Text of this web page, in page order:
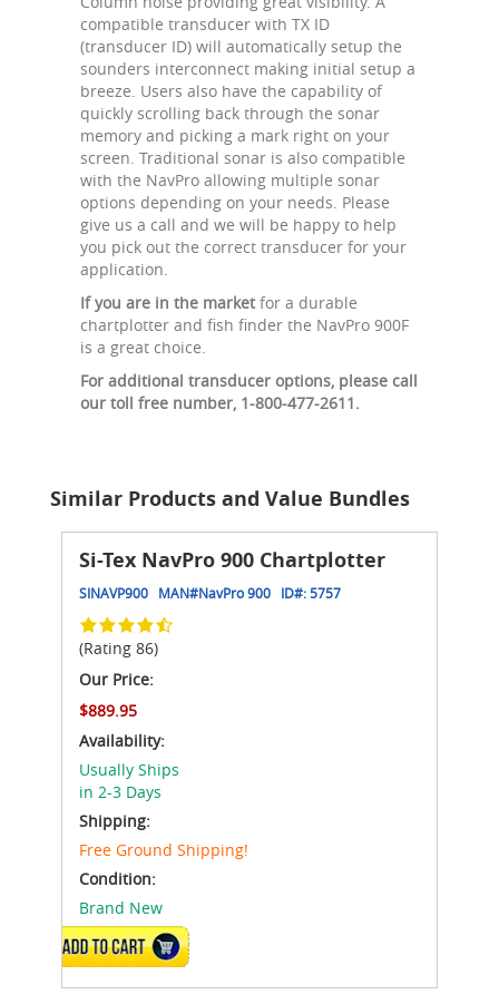
compatible transducer with TX ID
(transducer ID) will automatically setup the
sounders interconnect making initial setup a
breeze. Users also have the capability of
quickly scrolling back through the sonar
memory and picking a mark right on your
screen. Traditional sonar is also compatible
with the NavPro allowing multiple sonar
options depending on your needs. Please
give us a call and we will be happy to help
you pick out the correct transducer for your
application.
If you are in the market for a durable
chartplotter and fish finder the NavPro 900F
is a great choice.
For additional transducer options, please call
our toll free number, 1-800-477-2611.
Similar Products and Value Bundles
Si-Tex NavPro 900 Chartplotter
SINAVP900 MAN#NavPro 900 ID#:5757
(Rating 86)
Our Price:
$889.95
Availability:
Usually Ships
in 2-3 Days
Shipping:
Free Ground Shipping!
Condition:
Brand New
ADD TO CART